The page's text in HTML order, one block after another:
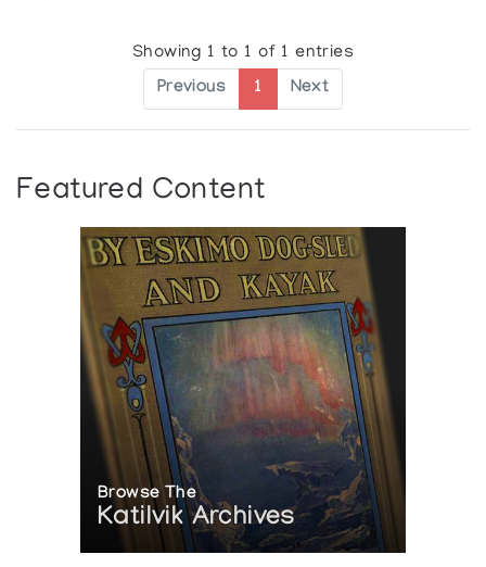
Showing 1 to 1 of 1 entries
Previous 1 Next
Featured Content
Browse The
Katilvik Archives